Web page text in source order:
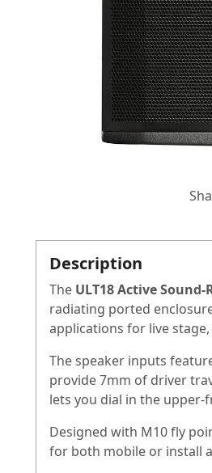
Description
The ULT18 Active
radiating ported
applications for live
The speaker inputs
provide 7mm of driver
lets you dial in the upper-
Designed with M10 fly
for both mobile or install